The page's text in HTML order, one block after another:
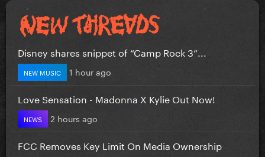
Disney shares snippet of “Camp Rock 3”...
NEW MUSIC 1 hour ago
Love Sensation - Madonna X Kylie Out Now!
NEWS 2 hours ago
FCC Removes Key Limit On Media Ownership